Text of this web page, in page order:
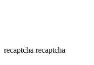
recaptcha recaptcha